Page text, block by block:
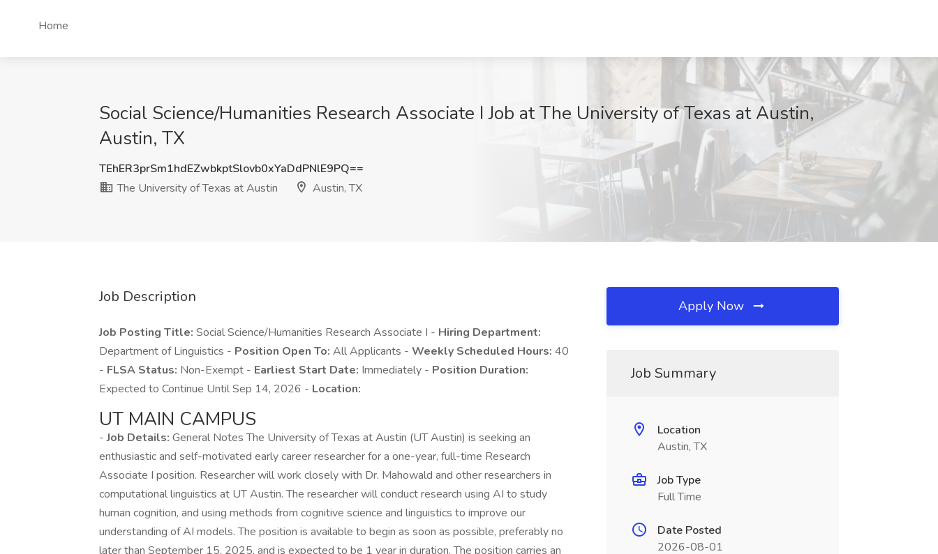
Home
Social Science/Humanities Research Associate I Job at The University of Texas at Austin,
Austin, TX
TEhER3prSm1hdEZwbkptSlovb0xYaDdPNlE9PQ==
The University of Texas at Austin
Austin, TX
Job Description
Job Posting Title: Social Science/Humanities Research Associate I - Hiring Department:
Department of Linguistics - Position Open To: All Applicants - Weekly Scheduled Hours: 40
- FLSA Status: Non-Exempt - Earliest Start Date: Immediately - Position Duration:
Expected to Continue Until Sep 14, 2026 - Location:
UT MAIN CAMPUS
-Job Details: General Notes The University of Texas at Austin (UT Austin) is seeking an
enthusiastic and self-motivated early career researcher for a one-year, full-time Research
Associate I position. Researcher will work closely with Dr. Mahowald and other researchers in
computational linguistics at UT Austin. The researcher will conduct research using AI to study
human cognition, and using methods from cognitive science and linguistics to improve our
understanding of AI models. The position is available to begin as soon as possible, preferably no
later than September 15, 2025, and is expected to be 1 year in duration. The position carries an
Apply Now
Job Summary
Location
Austin, TX
Job Type
Full Time
Date Posted
2026-08-01